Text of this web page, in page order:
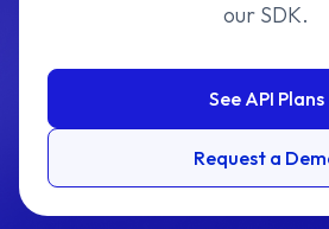
our SDK.
Request a
See API Plans